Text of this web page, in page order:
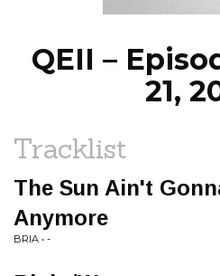
QEII –
21,
Tracklist
The Sun Ain't
Anymore
BRIA • -